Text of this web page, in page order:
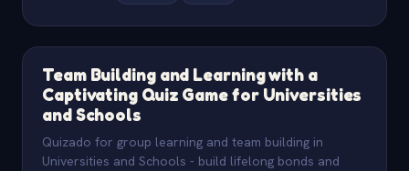
Team Building and Learning with a
Captivating Quiz Game for Universities
and Schools
Quizado for group learning and team building in
Universities and Schools - build lifelong bonds and